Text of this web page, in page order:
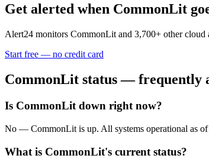
Get alerted when CommonLit
Alert24 monitors CommonLit and 3,700+ other cloud
Start free — no credit card
CommonLit status — frequently
Is CommonLit down right now?
No — CommonLit is up. All systems operational as
What is CommonLit's current status?